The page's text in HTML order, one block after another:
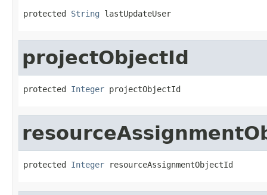
protected String lastUpdateUser
projectObjectId
protected Integer projectObjectId
protected Integer resourceAssignmentObjectId